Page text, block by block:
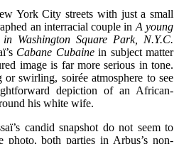
York City streets with just a small
an interracial couple in A young
Washington Square Park, N.Y.C.
Cabane Cubainein subject matter
image is far more serious in tone.
swirling, soirée atmosphere to see
depiction of an African-
his white wife.
candid snapshot do not seem to
photo, both parties in Arbus’s non-